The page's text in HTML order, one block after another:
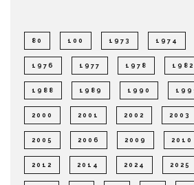
80 100 1973 1974
1976 1977 1978 1982
1988 1989 1990
2000 2001 2002 2003
2005 2006 2009 2010
2012 2014 2024 2025